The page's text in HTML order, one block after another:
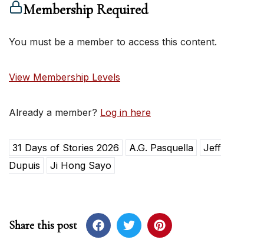
Membership Required
You must be a member to access this content.
View Membership Levels
Already a member? Log in here
31 Days of Stories 2026 A.G. Pasquella
Jeff
Dupuis
Ji Hong Sayo
Share this post